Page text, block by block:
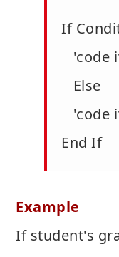
If
'code
Else
'code
End If
Example
If student's